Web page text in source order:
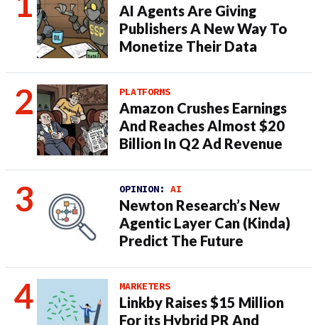
AI Agents Are Giving
Publishers A New Way To
Monetize Their Data
PLATFORMS
Amazon Crushes Earnings
And Reaches Almost $20
Billion In Q2 Ad Revenue
OPINION: AI
Newton Research’s New
Agentic Layer Can (Kinda)
Predict The Future
MARKETERS
Linkby Raises $15 Million
For its Hybrid PR And